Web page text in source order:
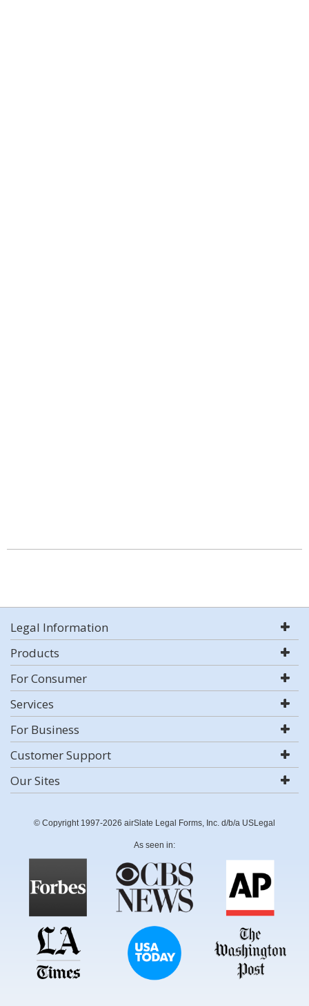
Legal Information
Products
For Consumer
Services
For Business
Customer Support
Our Sites
© Copyright 1997-2026 airSlate Legal Forms, Inc. d/b/a USLegal
As seen in: